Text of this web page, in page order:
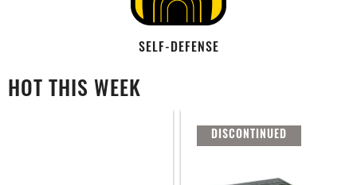
SELF-DEFENSE
HOT THIS WEEK
DISCONTINUED